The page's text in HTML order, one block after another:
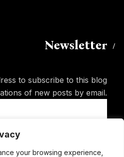
your browsing experience,
Newsletter
to subscribe to this blog
of new posts by email.
Subscribe